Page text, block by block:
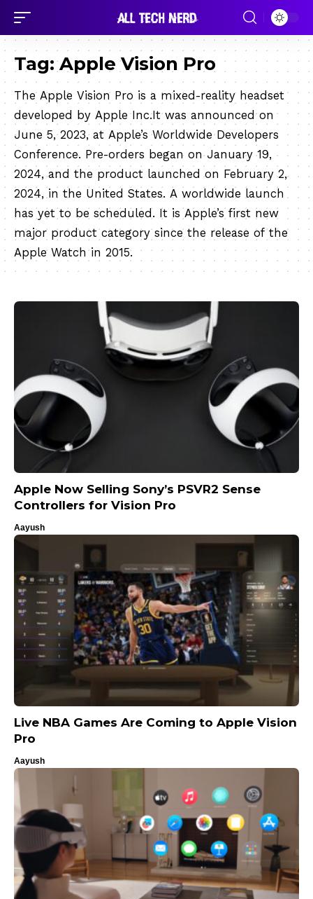
Tag:Apple Vision Pro
The Apple Vision Pro is a mixed-reality headset
developed by Apple Inc.It was announced on
June 5, 2023, at Apple’s Worldwide Developers
Conference. Pre-orders began on January 19,
2024, and the product launched on February 2,
2024, in the United States. A worldwide launch
has yet to be scheduled. It is Apple’s first new
major product category since the release of the
Apple Watch in 2015.
Apple Now Selling Sony’s PSVR2 Sense
Controllers for Vision Pro
Aayush
Live NBA Games Are Coming to Apple Vision
Pro
Aayush